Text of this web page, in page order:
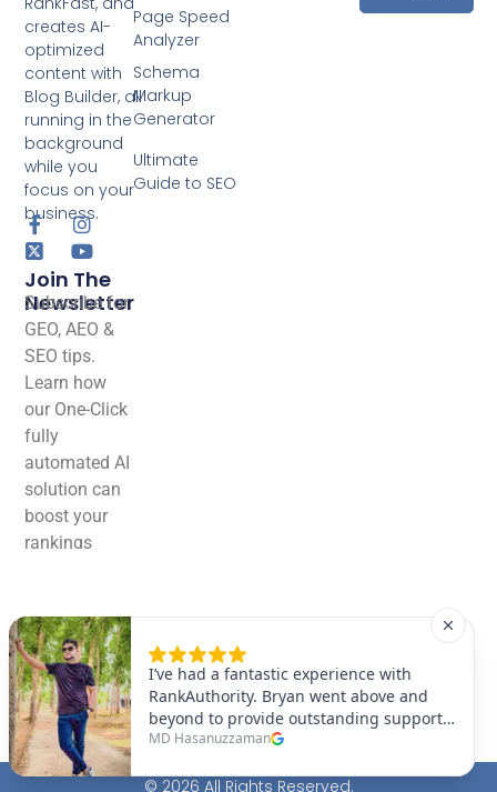
creates AI-
optimized
content with
Blog Builder, all
running in the
background
while you
focus on your
business.
Join The
Newsletter
Subscribe for
GEO, AEO &
SEO tips.
Learn how
our One-Click
fully
automated AI
solution can
boost your
rankings
Page Speed
Analyzer
Schema
Markup
Generator
Ultimate
Guide to SEO
© 2026 All Rights Reserved.